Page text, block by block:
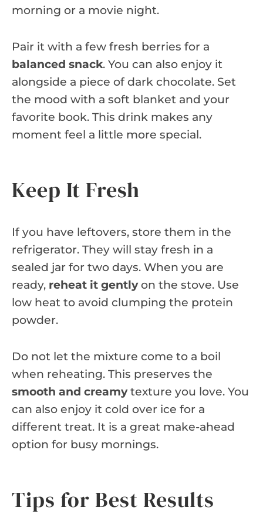
morning or a movie night.
Pair it with a few fresh berries for a
balanced snack. You can also enjoy it
alongside a piece of dark chocolate. Set
the mood with a soft blanket and your
favorite book. This drink makes any
moment feel a little more special.
Keep It Fresh
If you have leftovers, store them in the
refrigerator. They will stay fresh in a
sealed jar for two days. When you are
ready, reheat it gentlyon the stove. Use
low heat to avoid clumping the protein
powder.
Do not let the mixture come to a boil
when reheating. This preserves the
smooth and creamytexture you love. You
can also enjoy it cold over ice for a
different treat. It is a great make-ahead
option for busy mornings.
Tips for Best Results